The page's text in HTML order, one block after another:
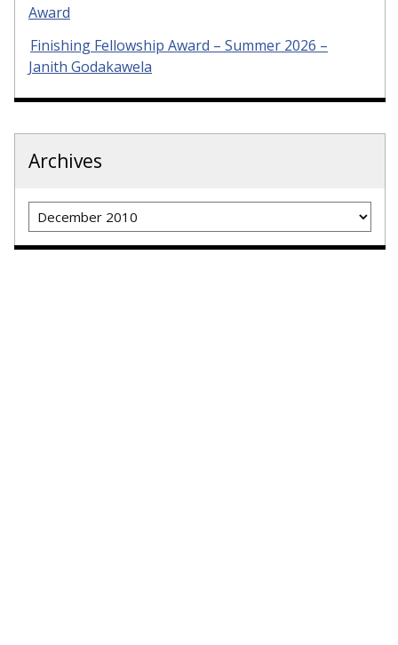
Award
Finishing Fellowship Award – Summer 2026 –
Janith Godakawela
Archives
Archives